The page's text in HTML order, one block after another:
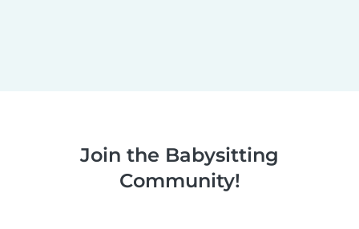
Join the Babysitting
Community!